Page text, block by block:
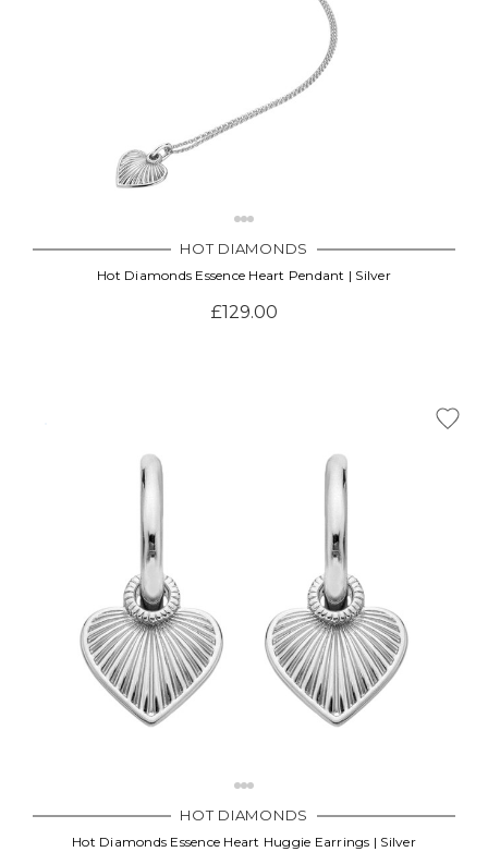
HOT DIAMONDS
Hot Diamonds Essence Heart Pendant | Silver
£129.00
HOT DIAMONDS
Hot Diamonds Essence Heart Huggie Earrings | Silver